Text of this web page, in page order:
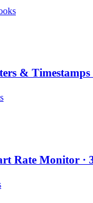
& Timestamps
Rate Monitor ·